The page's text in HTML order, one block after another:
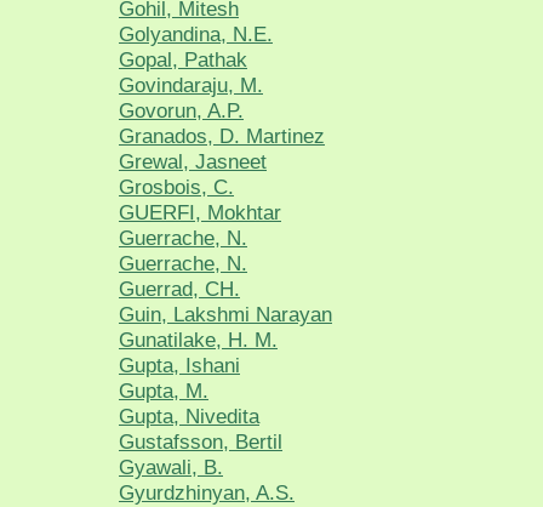
Gohil, Mitesh
Golyandina, N.E.
Gopal, Pathak
Govindaraju, M.
Govorun, A.P.
Granados, D. Martinez
Grewal, Jasneet
Grosbois, C.
GUERFI, Mokhtar
Guerrache, N.
Guerrache, N.
Guerrad, CH.
Guin, Lakshmi Narayan
Gunatilake, H. M.
Gupta, Ishani
Gupta, M.
Gupta, Nivedita
Gustafsson, Bertil
Gyawali, B.
Gyurdzhinyan, A.S.